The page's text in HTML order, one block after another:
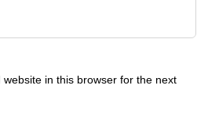
in this browser for the next